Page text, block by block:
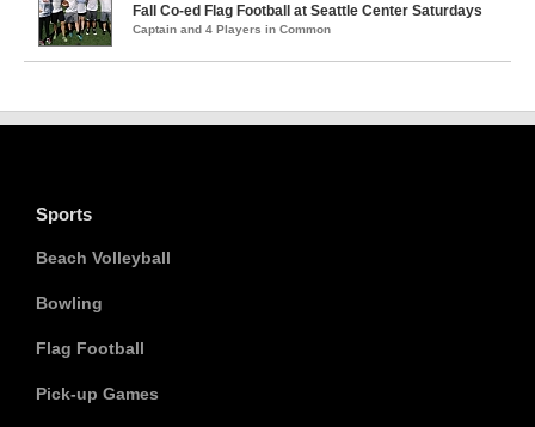
Fall Co-ed Flag Football at Seattle Center Saturdays
Captain and 4 Players in Common
Sports
Beach Volleyball
Bowling
Flag Football
Pick-up Games